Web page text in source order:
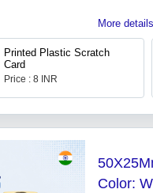
More
Printed Plastic Scratch
Card
Price : 8 INR
Color: